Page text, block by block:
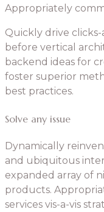
Appropriately
Quickly drive
before vertical
backend ideas for
foster superior
best practices.
Solve any issue
Dynamically
and ubiquitous
expanded array of
products.
services vis-a-vis